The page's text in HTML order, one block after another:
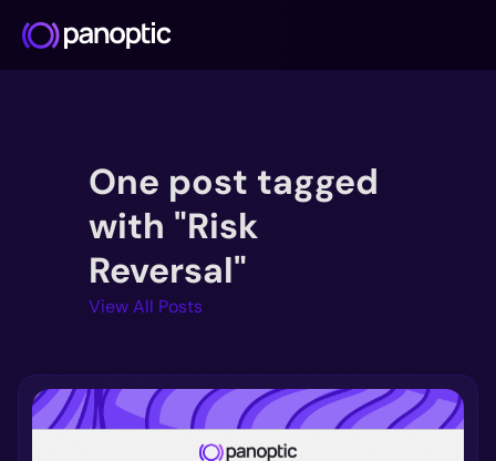
Blog
Deep Dive
FAQ
Github
One post tagged
with "Risk
Reversal"
View All Posts